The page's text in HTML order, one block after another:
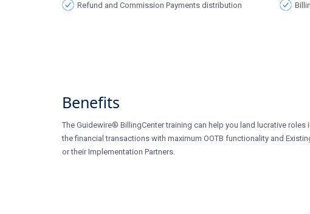
Refund and Commission Payments distribution
Benefits
The Guidewire® BillingCenter training can help you land lucrative
the financial transactions with maximum OOTB functionality and
or their Implementation Partners.